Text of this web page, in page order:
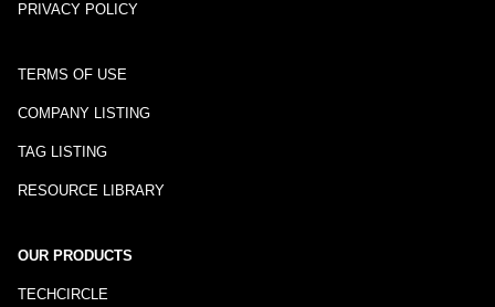
PRIVACY POLICY
TERMS OF USE
COMPANY LISTING
TAG LISTING
RESOURCE LIBRARY
OUR PRODUCTS
TECHCIRCLE